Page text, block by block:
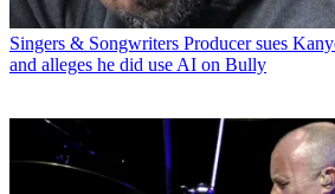
Singers & Songwriters Producer sues
and alleges he did use AI on Bully